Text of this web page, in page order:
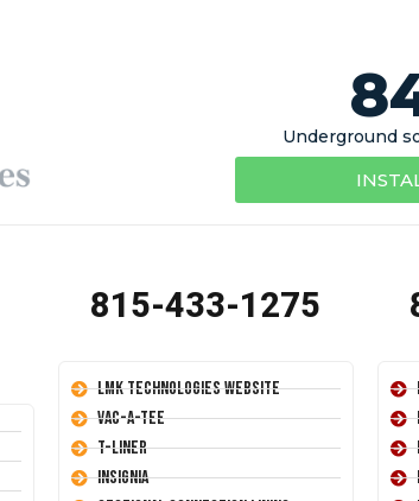
Underground
815-433-1275
LMK Technologies Website
Vac-A-Tee
T-Liner
Insignia